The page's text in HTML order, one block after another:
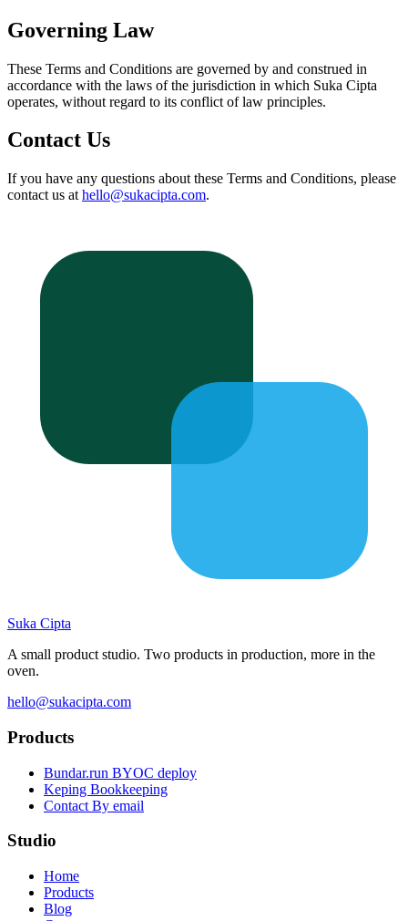
Governing Law
These Terms and Conditions are governed by and construed in
accordance with the laws of the jurisdiction in which Suka Cipta
operates, without regard to its conflict of law principles.
Contact Us
If you have any questions about these Terms and Conditions, please
contact us at hello@sukacipta.com.
Suka Cipta
A small product studio. Two products in production, more in the
oven.
hello@sukacipta.com
Products
Bundar.run BYOC deploy
Keping Bookkeeping
Contact By email
Studio
Home
Products
Blog